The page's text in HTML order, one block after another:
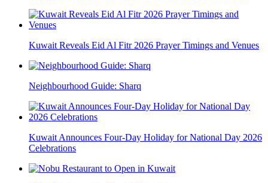
Kuwait Reveals Eid Al Fitr 2026 Prayer Timings and Venues
Neighbourhood Guide: Sharq
Kuwait Announces Four-Day Holiday for National Day 2026
Celebrations